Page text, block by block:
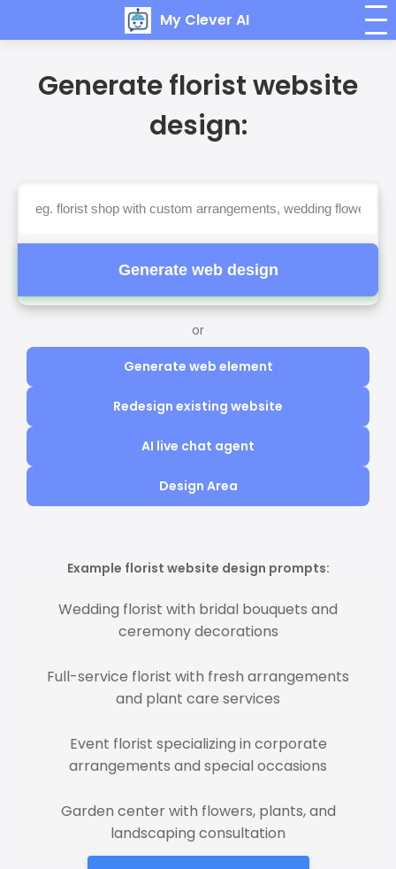
My Clever AI
Generate florist website
design:
Generate web design
or
Generate web element
Redesign existing website
AI live chat agent
Design Area
Example florist website design prompts:
Wedding florist with bridal bouquets and
ceremony decorations
Full-service florist with fresh arrangements
and plant care services
Event florist specializing in corporate
arrangements and special occasions
Garden center with flowers, plants, and
landscaping consultation